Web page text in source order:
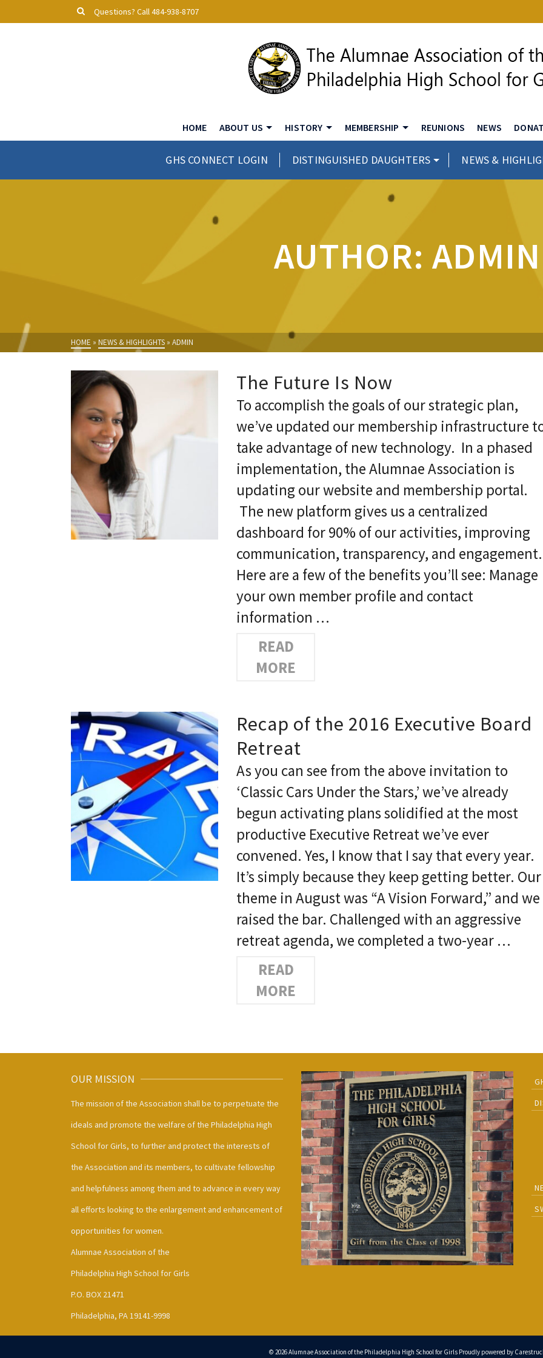
Questions? Call 484-938-8707
HOME ABOUT US HISTORY MEMBERSHIP REUNIONS NEWS
GHS CONNECT LOGIN DISTINGUISHED DAUGHTERS NEWS &
AUTHOR: ADMIN
HOME » NEWS & HIGHLIGHTS » ADMIN
The Future Is Now
To accomplish the goals of our strategic plan,
we’ve updated our membership infrastructure
take advantage of new technology. In a phased
implementation, the Alumnae Association is
updating our website and membership portal.
The new platform gives us a centralized
dashboard for 90% of our activities, improving
communication, transparency, and engagement.
Here are a few of the benefits you’ll see: Manage
your own member profile and contact
information …
READ
MORE
Recap of the 2016 Executive Board
Retreat
As you can see from the above invitation to
‘Classic Cars Under the Stars,’ we’ve already
begun activating plans solidified at the most
productive Executive Retreat we’ve ever
convened. Yes, I know that I say that every year.
It’s simply because they keep getting better. Our
theme in August was “A Vision Forward,” and we
raised the bar. Challenged with an aggressive
retreat agenda, we completed a two-year …
READ
MORE
OUR MISSION
The mission of the Association shall be to perpetuate the
ideals and promote the welfare of the Philadelphia High
School for Girls, to further and protect the interests of
the Association and its members, to cultivate fellowship
and helpfulness among them and to advance in every way
all efforts looking to the enlargement and enhancement of
opportunities for women.
Alumnae Association of the
Philadelphia High School for Girls
P.O. BOX 21471
Philadelphia, PA 19141-9998
© 2026 Alumnae Association of the Philadelphia High School for Girls Proudly powered by